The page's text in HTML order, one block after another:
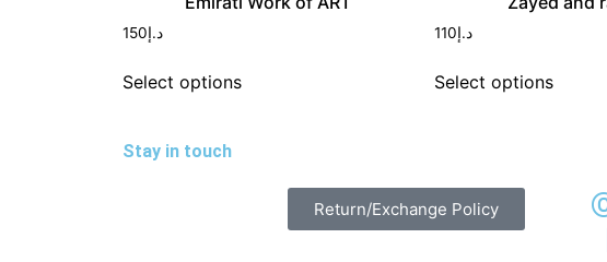
د.إ150
Select options
د.إ110
Select options
Stay in touch
Return/Exchange Policy